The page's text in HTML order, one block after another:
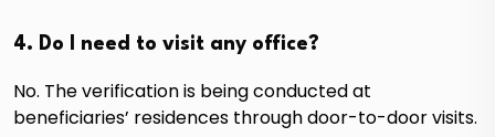
4. Do I need to visit any office?
No. The verification is being conducted at
beneficiaries’ residences through door-to-door visits.